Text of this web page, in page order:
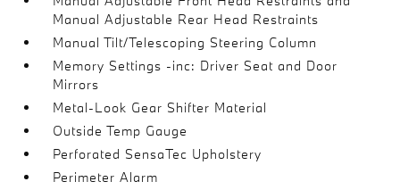
Manual Adjustable Rear Head Restraints
Manual Tilt/Telescoping Steering Column
Memory Settings -inc: Driver Seat and Door
Mirrors
Metal-Look Gear Shifter Material
Outside Temp Gauge
Perforated SensaTec Upholstery
Perimeter Alarm